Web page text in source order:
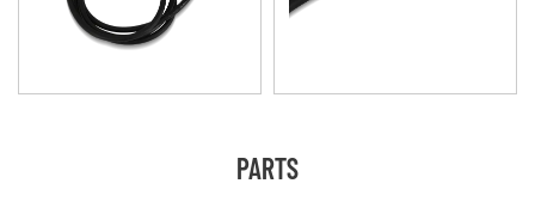
PARTS